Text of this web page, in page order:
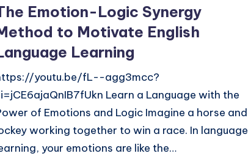
Emotion-Logic Synergy
to Motivate English
Learning
youtu.be/fL--agg3mcc?
Learn a Language with the
of Emotions and Logic Imagine a horse and
working together to win a race. In language
your emotions are like the…